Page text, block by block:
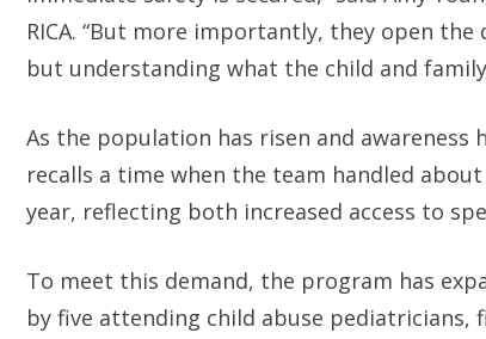
RICA. “But more importantly, they open
but understanding what the child and family
As the population has risen and awareness
recalls a time when the team handled
year, reflecting both increased access to
To meet this demand, the program has
by five attending child abuse